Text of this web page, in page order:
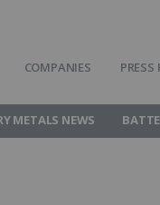
COMPANIES PRESS
METALS NEWS